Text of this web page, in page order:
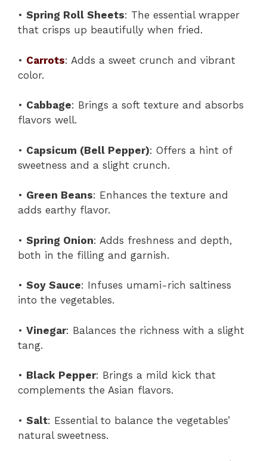
• Spring Roll Sheets: The essential wrapper
that crisps up beautifully when fried.
• Carrots: Adds a sweet crunch and vibrant
color.
• Cabbage: Brings a soft texture and absorbs
flavors well.
• Capsicum (Bell Pepper): Offers a hint of
sweetness and a slight crunch.
• Green Beans: Enhances the texture and
adds earthy flavor.
• Spring Onion: Adds freshness and depth,
both in the filling and garnish.
• Soy Sauce: Infuses umami-rich saltiness
into the vegetables.
• Vinegar: Balances the richness with a slight
tang.
• Black Pepper: Brings a mild kick that
complements the Asian flavors.
• Salt: Essential to balance the vegetables’
natural sweetness.